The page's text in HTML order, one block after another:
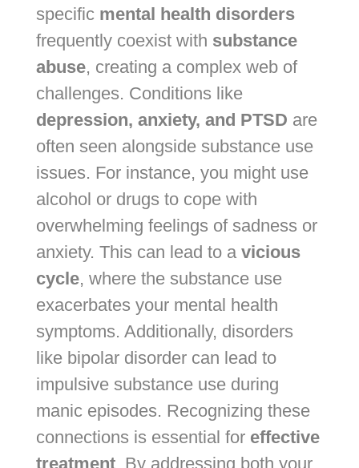
specific mental health disorders
frequently coexist with substance
abuse, creating a complex web of
challenges. Conditions like
depression, anxiety, and PTSD are
often seen alongside substance use
issues. For instance, you might use
alcohol or drugs to cope with
overwhelming feelings of sadness or
anxiety. This can lead to a vicious
cycle, where the substance use
exacerbates your mental health
symptoms. Additionally, disorders
like bipolar disorder can lead to
impulsive substance use during
manic episodes. Recognizing these
connections is essential for effective
treatment. By addressing both your